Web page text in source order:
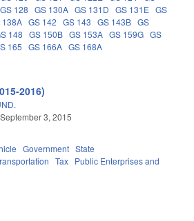
GS 128 GS 130A GS 131D GS 131E GS
138A GS 142 GS 143 GS 143B GS
148 GS 150B GS 153A GS 159G GS
165 GS 166A GS 168A
2016)
3, 2015
Government State
Tax Public Enterprises and